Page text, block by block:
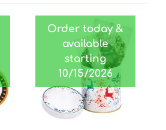
Order today &
available
starting
10/15/2026